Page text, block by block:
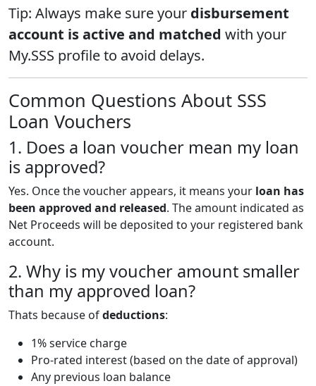
Tip: Always make sure your disbursement
account is active and matched with your
My.SSS profile to avoid delays.
Common Questions About SSS
Loan Vouchers
1. Does a loan voucher mean my loan
is approved?
Yes. Once the voucher appears, it means your loan has
been approved and released. The amount indicated as
Net Proceeds will be deposited to your registered bank
account.
2. Why is my voucher amount smaller
than my approved loan?
Thats because ofdeductions:
1% service charge
Pro-rated interest (based on the date of approval)
Any previous loan balance